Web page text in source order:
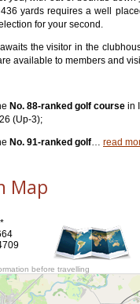
yards requires a well
for your second.
the visitor in the
available to members and
No. 88-ranked golf course in
(Up-3);
No. 91-ranked golf… read
Map
*
before travelling